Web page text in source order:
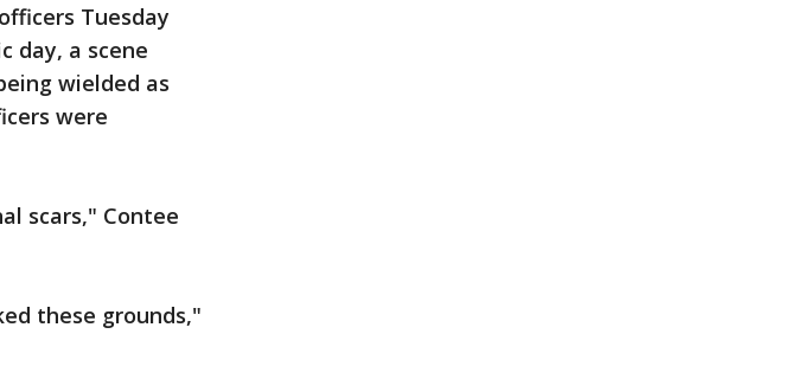
Tuesday
day, a scene
wielded as
were
scars," Contee
these grounds,"